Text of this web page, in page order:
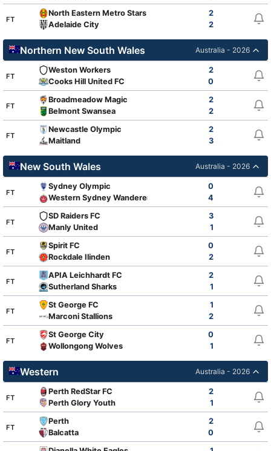
FT
North Eastern Metro Stars
2
Adelaide City
2
Northern New South Wales Australia - 2026
FT
Weston Workers
2
Cooks Hill United FC
0
FT
Broadmeadow Magic
2
Belmont Swansea
2
FT
Newcastle Olympic
2
Maitland
3
New South Wales Australia - 2026
FT
Sydney Olympic
0
Western Sydney Wanderers FC Youth
4
FT
SD Raiders FC
3
Manly United
1
FT
Spirit FC
0
Rockdale Ilinden
2
FT
APIA Leichhardt FC
2
Sutherland Sharks
1
FT
St George FC
1
Marconi Stallions
2
FT
St George City
0
Wollongong Wolves
1
Western Australia - 2026
FT
Perth RedStar FC
2
Perth Glory Youth
1
FT
Perth
2
Balcatta
0